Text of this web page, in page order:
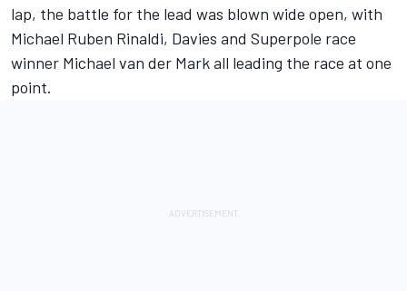
lap, the battle for the lead was blown wide open, with
Michael Ruben Rinaldi, Davies and Superpole race
winner Michael van der Mark all leading the race at one
point.